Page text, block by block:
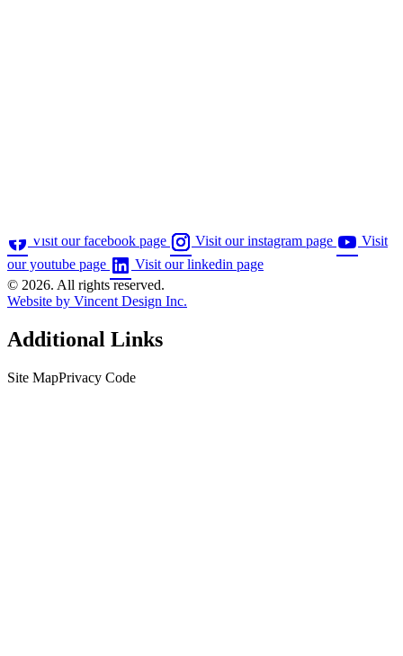
Visit our facebook page Visit our instagram page
Visit
our youtube page
Visit our linkedin page
© 2026. All rights reserved.
Website by Vincent Design Inc.
Additional Links
Site MapPrivacy Code